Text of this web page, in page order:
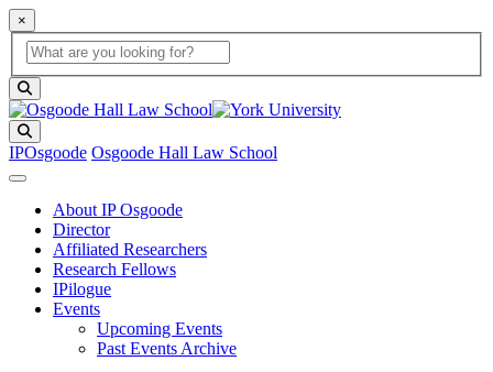
×
Global Search
search box
IPOsgoode Osgoode Hall Law School
About IP Osgoode
Director
Affiliated Researchers
Research Fellows
IPilogue
Events
Upcoming Events
Past Events Archive